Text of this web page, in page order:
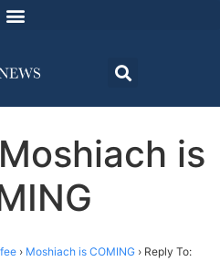
is
› Moshiach is COMING › Reply To: